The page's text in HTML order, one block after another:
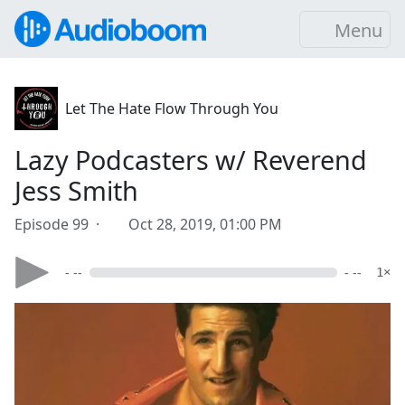
Menu
Let The Hate Flow Through You
Lazy Podcasters w/ Reverend
Jess Smith
Episode 99 · Oct 28, 2019, 01:00 PM
- -- - -- 1×